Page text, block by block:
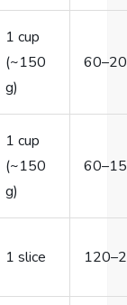
1 cup
(~150
g)
1 cup
(~150
g)
1 slice